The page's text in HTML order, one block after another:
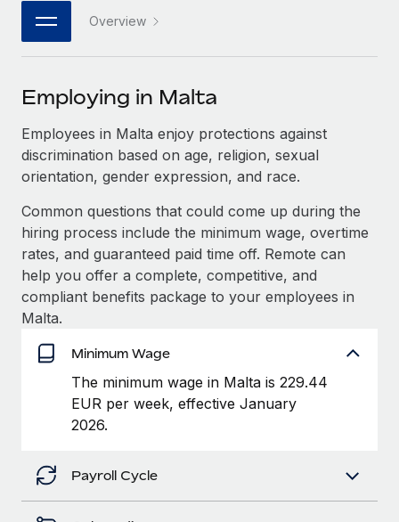
Connect any AI tool to Remote using our MCP
SERVICES
Ask an expert
Get expert help on global HR & compliance
Background checks
Simplify your candidate screening processes
Compliance watchtower
Stay ahead of compliance risks
Device management
Provision and track IT devices globally
Entity setup
Establish compliant entities fast
Mobility & Relocation
Relocate employees with ease
PARTNER WITH US
Become a partner
Explore partnership opportunities with us
Remote Build Coming soon
Integrations and AI Automations Consulting
CASE STUDIES
From two months to two days: 1,800
employee reviews in just 48 hours with
Remote Perform
At-a-glance In today’s fast-moving world of HR,
Learn More
Remote Embedded x BambooHR: From local to
global hiring, with no platform switch
Impact BambooHR customers can now hire and manage
Job Description Library
Events
Salary & Talent Insights
Get support
See all resources
BLOG
Global Payroll
EOR & PEO
Contractor Management
Compliance
Taxes
日本語
한국어
中文（简体）
Overview
Employing in Malta
Employees in Malta enjoy protections against
discrimination based on age, religion, sexual
orientation, gender expression, and race.
Common questions that could come up during the
hiring process include the minimum wage, overtime
rates, and guaranteed paid time off. Remote can
help you offer a complete, competitive, and
compliant benefits package to your employees in
Malta.
Minimum Wage
The minimum wage in Malta is 229.44
EUR per week, effective January
2026.
Payroll Cycle